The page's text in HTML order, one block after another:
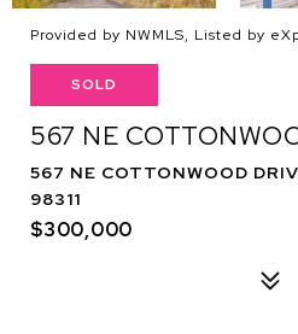
Provided by NWMLS, Listed by
SOLD
567 NE
567 NE COTTONWOOD
98311
$300,000